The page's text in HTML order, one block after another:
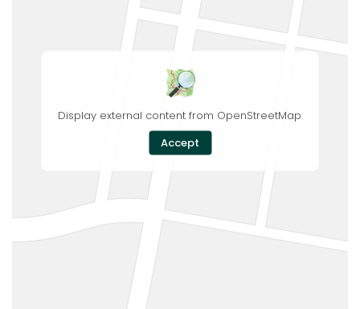
Display external content from OpenStreetMap.
Accept